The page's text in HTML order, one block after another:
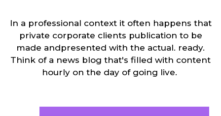
In a professional context it often happens that
private corporate clients publication to be
made andpresented with the actual. ready.
Think of a news blog that's filled with content
hourly on the day of going live.